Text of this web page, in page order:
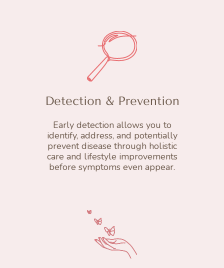
Detection & Prevention
Early detection allows you to
identify, address, and potentially
prevent disease through holistic
care and lifestyle improvements
before symptoms even appear.